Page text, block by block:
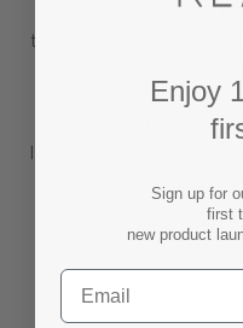
anchored above the
to reveal a bold
This lacquered
interior, providing
room, entry
Shop our curated
Enjoy
Sign up for
first
new product